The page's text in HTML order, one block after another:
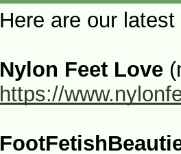
Here are our
Nylon Feet Love
https://